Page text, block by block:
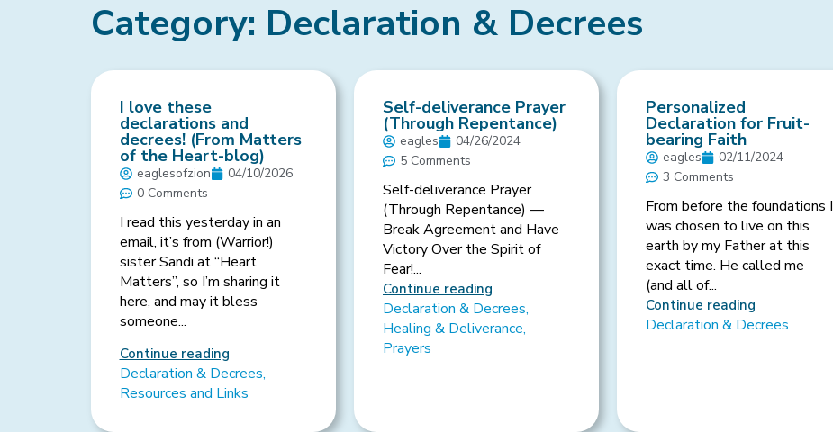
Category: Declaration & Decrees
I love these
declarations and
decrees! (From Matters
of the Heart-blog)
eaglesofzion
04/10/2026
0 Comments
I read this yesterday in an
email, it’s from (Warrior!)
sister Sandi at “Heart
Matters”, so I’m sharing it
here, and may it bless
someone...
Continue reading
Declaration & Decrees,
Resources and Links
Self-deliverance Prayer
(Through Repentance)
eagles
04/26/2024
5 Comments
Self-deliverance Prayer
(Through Repentance) —
Break Agreement and Have
Victory Over the Spirit of
Fear!...
Continue reading
Declaration & Decrees,
Healing & Deliverance,
Prayers
Personalized
Declaration for Fruit-
bearing Faith
eagles
02/11/2024
3 Comments
From before the foundations I
was chosen to live on this
earth by my Father at this
exact time. He called me
(and all of...
Continue reading
Declaration & Decrees